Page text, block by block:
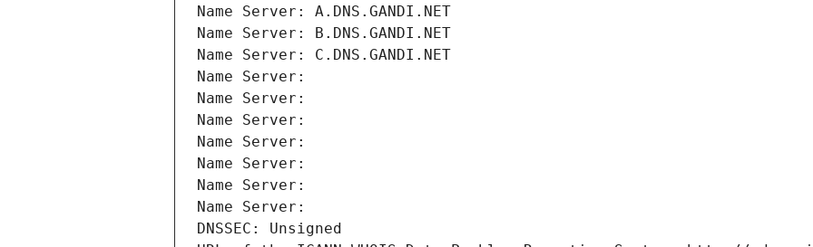
Name Server: A.DNS.GANDI.NET
Name Server: B.DNS.GANDI.NET
Name Server: C.DNS.GANDI.NET
Name Server:
Name Server:
Name Server:
Name Server:
Name Server:
Name Server:
Name Server:
DNSSEC: Unsigned